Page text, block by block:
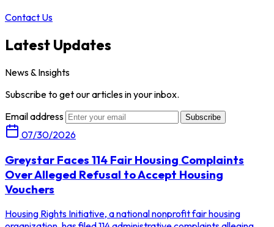
Contact Us
Latest Updates
News & Insights
Subscribe to get our articles in your inbox.
Email address
Subscribe
07/30/2026
Greystar Faces 114 Fair Housing Complaints
Over Alleged Refusal to Accept Housing
Vouchers
Housing Rights Initiative, a national nonprofit fair housing